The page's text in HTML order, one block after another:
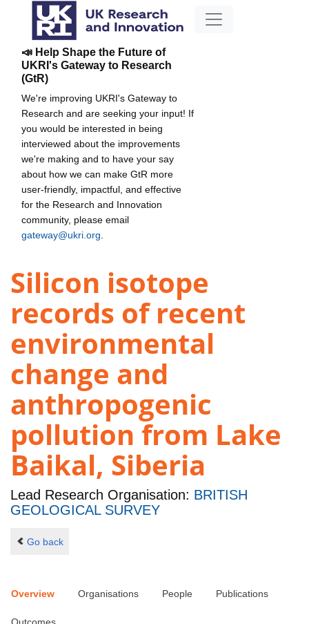
📣 Help Shape the Future of
UKRI's Gateway to Research
(GtR)
We're improving UKRI's Gateway to
Research and are seeking your input! If
you would be interested in being
interviewed about the improvements
we're making and to have your say
about how we can make GtR more
user-friendly, impactful, and effective
for the Research and Innovation
community, please email
gateway@ukri.org
Silicon isotope
records of recent
environmental
change and
anthropogenic
pollution from Lake
Baikal, Siberia
Lead Research Organisation: BRITISH
GEOLOGICAL SURVEY
Go back
Overview Organisations People Publications